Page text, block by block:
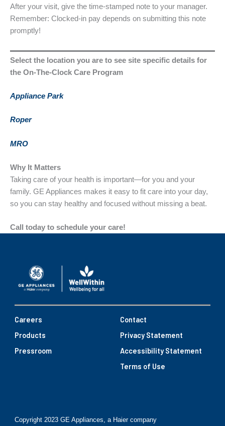
After your visit, give the time-stamped note to your manager.
Remember: Clocked-in pay depends on submitting this note
promptly!
Select the location you are to see site specific details for
the On-The-Clock Care Program
Appliance Park
Roper
MRO
Why It Matters
Taking care of your health is important—for you and your
family. GE Appliances makes it easy to fit care into your day,
so you can stay healthy and focused without missing a beat.
Call today to schedule your care!
Careers
Contact
Products
Privacy Statement
Pressroom
Accessibility Statement
Terms of Use
Copyright 2023 GE Appliances, a Haier company